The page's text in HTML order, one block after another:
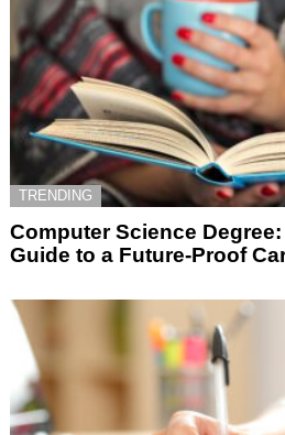
TRENDING
Computer Science
Guide to a Future-Proof